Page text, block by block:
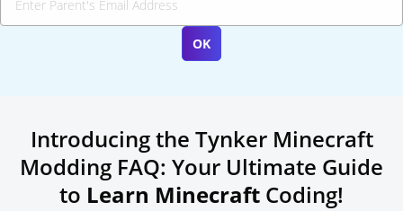
Introducing the Tynker Minecraft
Modding FAQ: Your Ultimate Guide
to Learn Minecraft Coding!